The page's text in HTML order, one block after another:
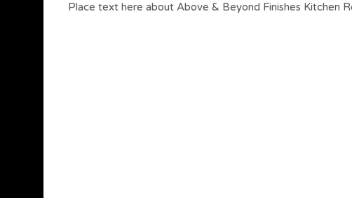
Place text here about Above & Beyond Finishes Kitchen